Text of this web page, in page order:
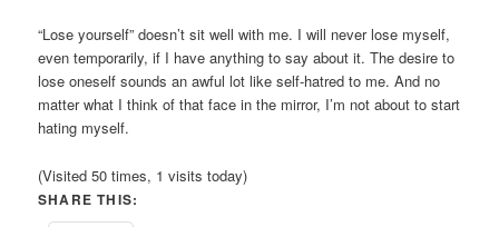
“Lose yourself” doesn’t sit well with me. I will never lose myself,
even temporarily, if I have anything to say about it. The desire to
lose oneself sounds an awful lot like self-hatred to me. And no
matter what I think of that face in the mirror, I’m not about to start
hating myself.
(Visited 50 times, 1 visits today)
SHARE THIS: